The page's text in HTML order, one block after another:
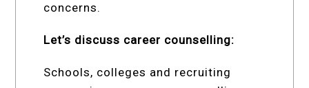
concerns.
Let’s discuss career counselling:
Schools, colleges and recruiting